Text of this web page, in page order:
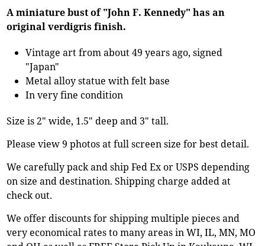
A miniature bust of "John F. Kennedy" has an
original verdigris finish.
Vintage art from about 49 years ago, signed
"Japan"
Metal alloy statue with felt base
In very fine condition
Size is 2" wide, 1.5" deep and 3" tall.
Please view 9 photos at full screen size for best detail.
We carefully pack and ship Fed Ex or USPS depending
on size and destination. Shipping charge added at
check out.
We offer discounts for shipping multiple pieces and
very economical rates to many areas in WI, IL, MN, MO